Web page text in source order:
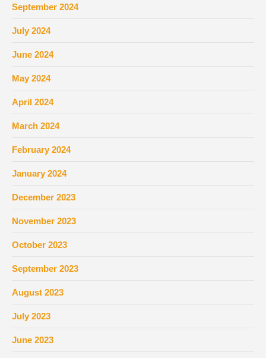
September 2024
July 2024
June 2024
May 2024
April 2024
March 2024
February 2024
January 2024
December 2023
November 2023
October 2023
September 2023
August 2023
July 2023
June 2023